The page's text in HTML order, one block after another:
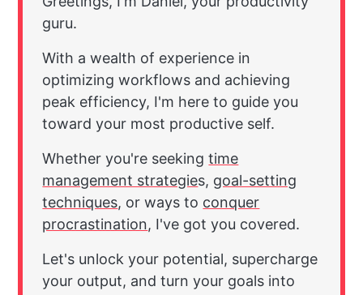
guru.
With a wealth of experience in
optimizing workflows and achieving
peak efficiency, I'm here to guide you
toward your most productive self.
Whether you're seekingtime
management strategies, goal-setting
techniques, or ways to conquer
procrastination, I've got you covered.
Let's unlock your potential, supercharge
your output, and turn your goals into